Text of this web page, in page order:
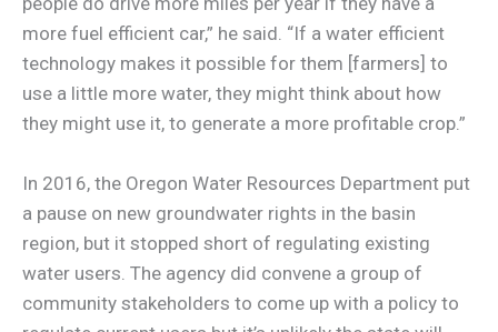
more fuel efficient car,” he said. “If a water efficient
technology makes it possible for them [farmers] to
use a little more water, they might think about how
they might use it, to generate a more profitable crop.”
In 2016, the Oregon Water Resources Department put
a pause on new groundwater rights in the basin
region, but it stopped short of regulating existing
water users. The agency did convene a group of
community stakeholders to come up with a policy to